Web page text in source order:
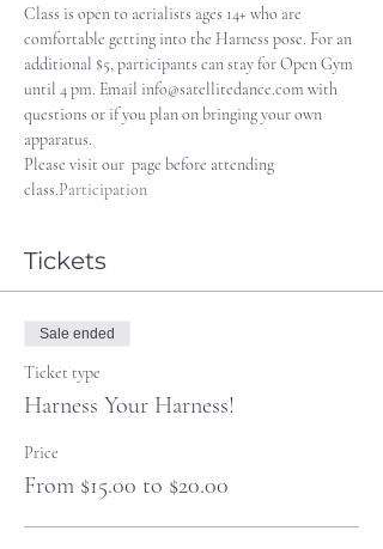
Class is open to aerialists ages 14+ who are
comfortable getting into the Harness pose. For an
additional $5, participants can stay for Open Gym
until 4 pm. Email info@satellitedance.com with
questions or if you plan on bringing your own
apparatus.
Please visit our page before attending
class.Participation
Tickets
Sale ended
Ticket type
Harness Your Harness!
Price
From $15.00 to $20.00